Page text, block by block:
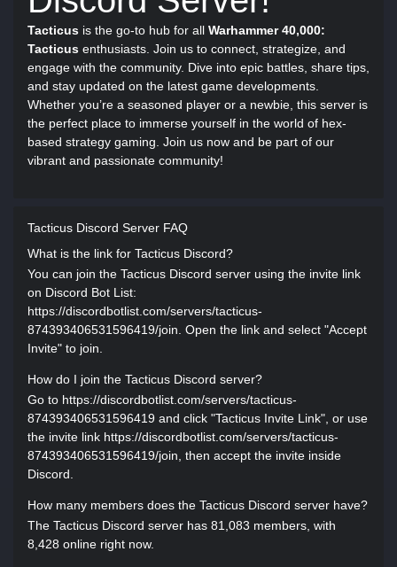
Tacticus is the go-to hub for all Warhammer 40,000:
Tacticus enthusiasts. Join us to connect, strategize, and
engage with the community. Dive into epic battles, share tips,
and stay updated on the latest game developments.
Whether you’re a seasoned player or a newbie, this server is
the perfect place to immerse yourself in the world of hex-
based strategy gaming. Join us now and be part of our
vibrant and passionate community!
Tacticus Discord Server FAQ
What is the link for Tacticus Discord?
You can join the Tacticus Discord server using the invite link
on Discord Bot List:
https://discordbotlist.com/servers/tacticus-
874393406531596419/join. Open the link and select "Accept
Invite" to join.
How do I join the Tacticus Discord server?
Go to https://discordbotlist.com/servers/tacticus-
874393406531596419 and click "Tacticus Invite Link", or use
the invite link https://discordbotlist.com/servers/tacticus-
874393406531596419/join, then accept the invite inside
Discord.
How many members does the Tacticus Discord server have?
The Tacticus Discord server has 81,083 members, with
8,428 online right now.